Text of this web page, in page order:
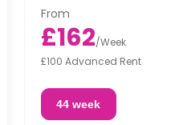
From
£162/Week
£100 Advanced Rent
44 week